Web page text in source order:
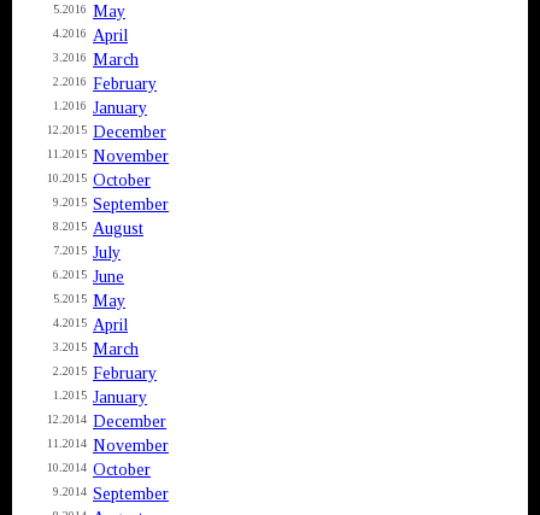
5.2016 May
4.2016 April
3.2016 March
2.2016 February
1.2016 January
12.2015 December
11.2015 November
10.2015 October
9.2015 September
8.2015 August
7.2015 July
6.2015 June
5.2015 May
4.2015 April
3.2015 March
2.2015 February
1.2015 January
12.2014 December
11.2014 November
10.2014 October
9.2014 September